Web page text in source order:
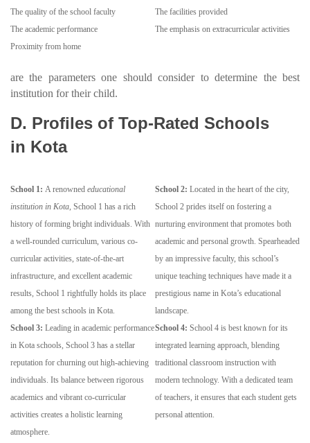
The quality of the school faculty
The facilities provided
The academic performance
The emphasis on extracurricular activities
Proximity from home
are the parameters one should consider to determine the best
institution for their child.
D. Profiles of Top-Rated Schools
in Kota
School 1: A renowned educational
institution in Kota, School 1 has a rich
history of forming bright individuals. With
a well-rounded curriculum, various co-
curricular activities, state-of-the-art
infrastructure, and excellent academic
results, School 1 rightfully holds its place
among the best schools in Kota.
School 2: Located in the heart of the city,
School 2 prides itself on fostering a
nurturing environment that promotes both
academic and personal growth. Spearheaded
by an impressive faculty, this school’s
unique teaching techniques have made it a
prestigious name in Kota’s educational
landscape.
School 3: Leading in academic performance
in Kota schools, School 3 has a stellar
reputation for churning out high-achieving
individuals. Its balance between rigorous
academics and vibrant co-curricular
activities creates a holistic learning
atmosphere.
School 4: School 4 is best known for its
integrated learning approach, blending
traditional classroom instruction with
modern technology. With a dedicated team
of teachers, it ensures that each student gets
personal attention.